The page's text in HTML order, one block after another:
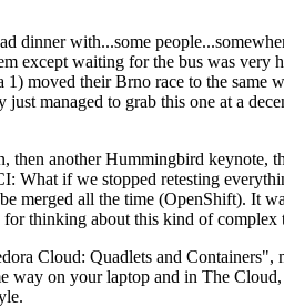
dinner with...some
except waiting for the bus was
moved their Brno race to the
managed to grab this one at a
then another Hummingbird
What if we stopped retesting
merged all the time (OpenShift). It
thinking about this kind of
Cloud: Quadlets and
way on your laptop and in The